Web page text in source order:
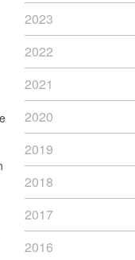
2023
2022
2021
2020
2019
2018
2017
2016